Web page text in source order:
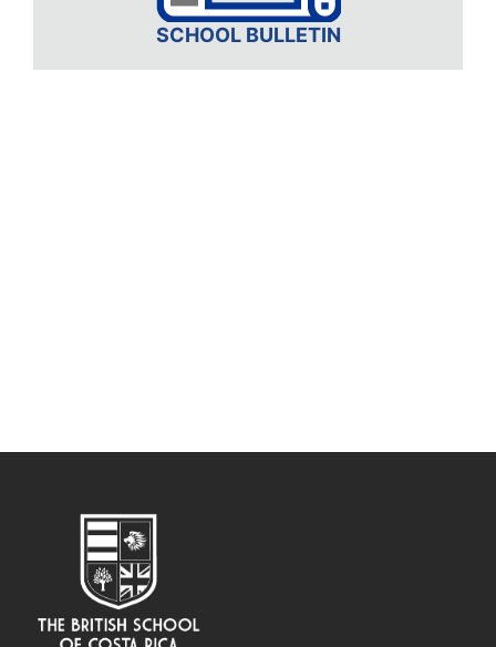
SCHOOL BULLETIN